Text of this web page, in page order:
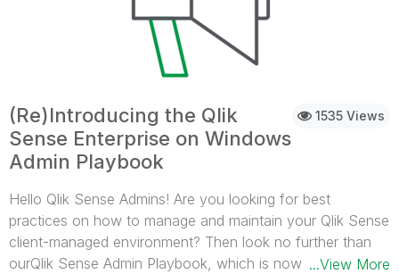
contact us through the Qlik Customer Portal. Thank you
for choosing Qlik,Qlik Support
1535 Views
(Re)Introducing the Qlik
Sense Enterprise on Windows
Admin Playbook
Hello Qlik Sense Admins! Are you looking for best
practices on how to manage and maintain your Qlik Sense
client-managed environment? Then look no further than
ourQlik Sense Admin Playbook, which is now available
...View More